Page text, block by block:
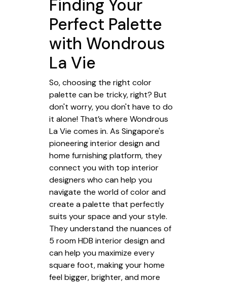
Finding Your
Perfect Palette
with Wondrous
La Vie
So, choosing the right color
palette can be tricky, right? But
don't worry, you don't have to do
it alone! That’s where Wondrous
La Vie comes in. As Singapore's
pioneering interior design and
home furnishing platform, they
connect you with top interior
designers who can help you
navigate the world of color and
create a palette that perfectly
suits your space and your style.
They understand the nuances of
5 room HDB interior design and
can help you maximize every
square foot, making your home
feel bigger, brighter, and more